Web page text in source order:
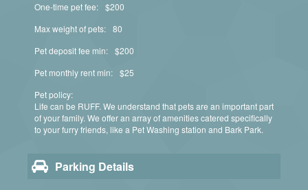
One-time pet fee: $200
Max weight of pets: 80
Pet deposit fee min: $200
Pet monthly rent min: $25
Pet policy:
Life can be RUFF. We understand that pets are an important part
of your family. We offer an array of amenities catered specifically
to your furry friends, like a Pet Washing station and Bark Park.
Parking Details